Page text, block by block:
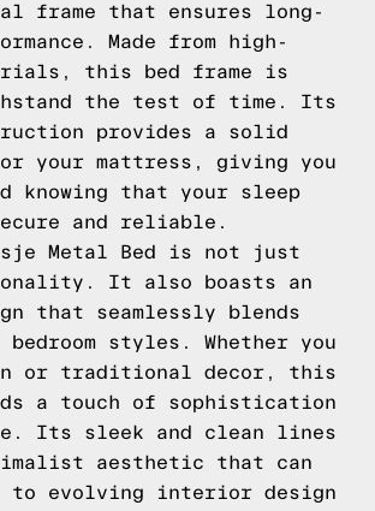
frame that ensures long-
Made from high-
this bed frame is
the test of time. Its
provides a solid
your mattress, giving you
knowing that your sleep
and reliable.
Metal Bed is not just
It also boasts an
that seamlessly blends
styles. Whether you
or traditional decor, this
a touch of sophistication
Its sleek and clean lines
aesthetic that can
to evolving interior design